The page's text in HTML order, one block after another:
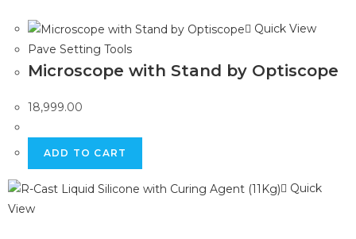
Quick View
Pave Setting Tools
Microscope with Stand by Optiscope
18,999.00
ADD TO CART
Quick
View